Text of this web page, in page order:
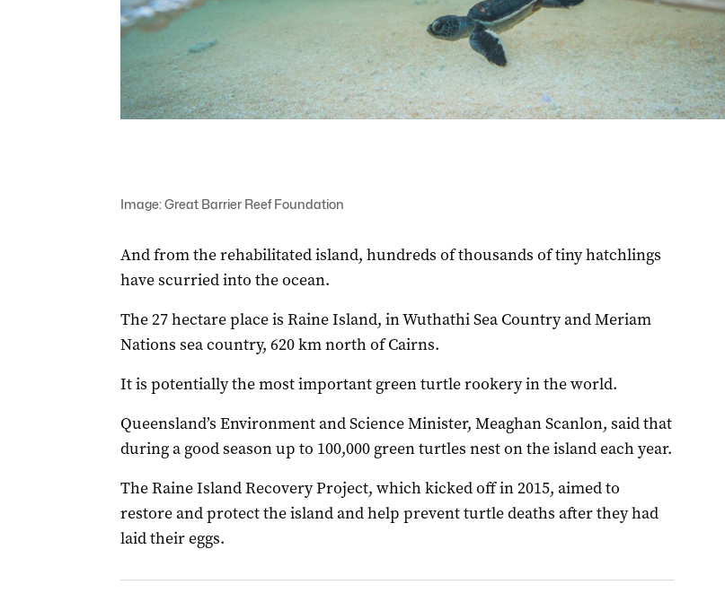
Image: Great Barrier Reef Foundation
And from the rehabilitated island, hundreds of thousands of tiny hatchlings
have scurried into the ocean.
The 27 hectare place is Raine Island, in Wuthathi Sea Country and Meriam
Nations sea country, 620 km north of Cairns.
It is potentially the most important green turtle rookery in the world.
Queensland’s Environment and Science Minister, Meaghan Scanlon, said that
during a good season up to 100,000 green turtles nest on the island each year.
The Raine Island Recovery Project, which kicked off in 2015, aimed to
restore and protect the island and help prevent turtle deaths after they had
laid their eggs.